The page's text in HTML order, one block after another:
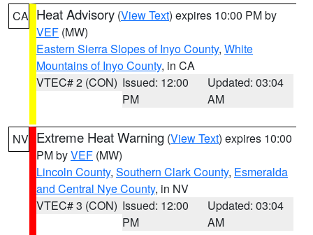
CA Heat Advisory (View Text) expires 10:00 PM by
VEF (MW)
Eastern Sierra Slopes of Inyo County, White
Mountains of Inyo County, in CA
VTEC# 2 (CON) Issued: 12:00
PM
Updated: 03:04
AM
NV Extreme Heat Warning (View Text) expires 10:00
PM byVEF (MW)
Lincoln County, Southern Clark County, Esmeralda
and Central Nye County, in NV
VTEC# 3 (CON) Issued: 12:00
PM
Updated: 03:04
AM